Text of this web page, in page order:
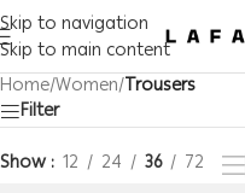
Skip to navigation
Skip to main content
Home/Women/Trousers
Filter
Show 12 24 36 72